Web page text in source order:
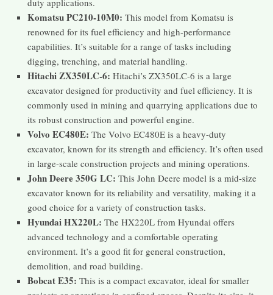
Komatsu PC210-10M0: This model from Komatsu is
renowned for its fuel efficiency and high-performance
capabilities. It’s suitable for a range of tasks including
digging, trenching, and material handling.
Hitachi ZX350LC-6: Hitachi’s ZX350LC-6 is a large
excavator designed for productivity and fuel efficiency. It is
commonly used in mining and quarrying applications due to
its robust construction and powerful engine.
Volvo EC480E: The Volvo EC480E is a heavy-duty
excavator, known for its strength and efficiency. It’s often used
in large-scale construction projects and mining operations.
John Deere 350G LC: This John Deere model is a mid-size
excavator known for its reliability and versatility, making it a
good choice for a variety of construction tasks.
Hyundai HX220L: The HX220L from Hyundai offers
advanced technology and a comfortable operating
environment. It’s a good fit for general construction,
demolition, and road building.
Bobcat E35: This is a compact excavator, ideal for smaller